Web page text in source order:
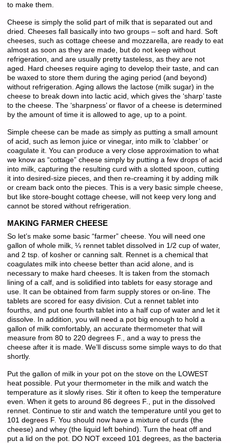
to make them.
Cheese is simply the solid part of milk that is separated out and
dried. Cheeses fall basically into two groups – soft and hard. Soft
cheeses, such as cottage cheese and mozzarella, are ready to eat
almost as soon as they are made, but do not keep without
refrigeration, and are usually pretty tasteless, as they are not
aged. Hard cheeses require aging to develop their taste, and can
be waxed to store them during the aging period (and beyond)
without refrigeration. Aging allows the lactose (milk sugar) in the
cheese to break down into lactic acid, which gives the ‘sharp’ taste
to the cheese. The ‘sharpness’ or flavor of a cheese is determined
by the amount of time it is allowed to age, up to a point.
Simple cheese can be made as simply as putting a small amount
of acid, such as lemon juice or vinegar, into milk to ‘clabber’ or
coagulate it. You can produce a very close approximation to what
we know as “cottage” cheese simply by putting a few drops of acid
into milk, capturing the resulting curd with a slotted spoon, cutting
it into desired-size pieces, and then re-creaming it by adding milk
or cream back onto the pieces. This is a very basic simple cheese,
but like store-bought cottage cheese, will not keep very long and
cannot be stored without refrigeration.
MAKING FARMER CHEESE
So let’s make some basic “farmer” cheese. You will need one
gallon of whole milk, ¼ rennet tablet dissolved in 1/2 cup of water,
and 2 tsp. of kosher or canning salt. Rennet is a chemical that
coagulates milk into cheese better than acid alone, and is
necessary to make hard cheeses. It is taken from the stomach
lining of a calf, and is solidified into tablets for easy storage and
use. It can be obtained from farm supply stores or on-line. The
tablets are scored for easy division. Cut a rennet tablet into
fourths, and put one fourth tablet into a half cup of water and let it
dissolve. In addition, you will need a pot big enough to hold a
gallon of milk comfortably, an accurate thermometer that will
measure from 80 to 220 degrees F., and a way to press the
cheese after it is made. We’ll discuss some simple ways to do that
shortly.
Put the gallon of milk in your pot on the stove on the LOWEST
heat possible. Put your thermometer in the milk and watch the
temperature as it slowly rises. Stir it often to keep the temperature
even. When it gets to around 86 degrees F., put in the dissolved
rennet. Continue to stir and watch the temperature until you get to
101 degrees F. You should now have a mixture of curds (the
cheese) and whey (the liquid left behind). Turn the heat off and
put a lid on the pot. DO NOT exceed 101 degrees, as the bacteria